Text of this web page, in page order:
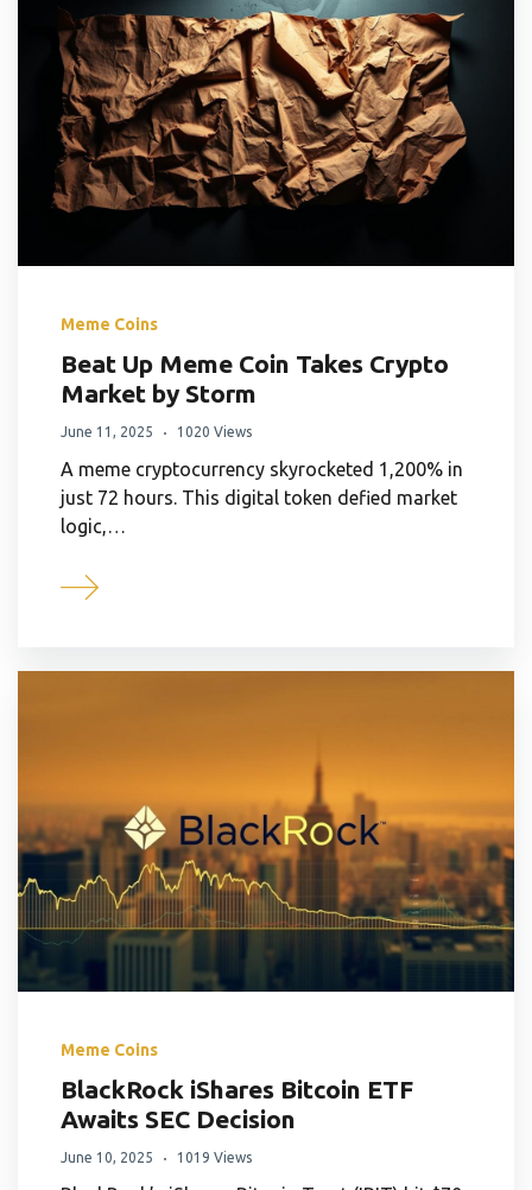
Meme Coins
Beat Up Meme Coin Takes Crypto
Market by Storm
June 11, 2025 1020 Views
A meme cryptocurrency skyrocketed 1,200% in
just 72 hours. This digital token defied market
logic,…
Meme Coins
BlackRock iShares Bitcoin ETF
Awaits SEC Decision
June 10, 2025 1019 Views